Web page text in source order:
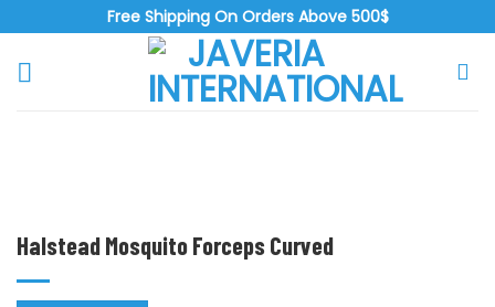
to
content
Free Shipping On Orders Above 500$
Halstead Mosquito Forceps Curved